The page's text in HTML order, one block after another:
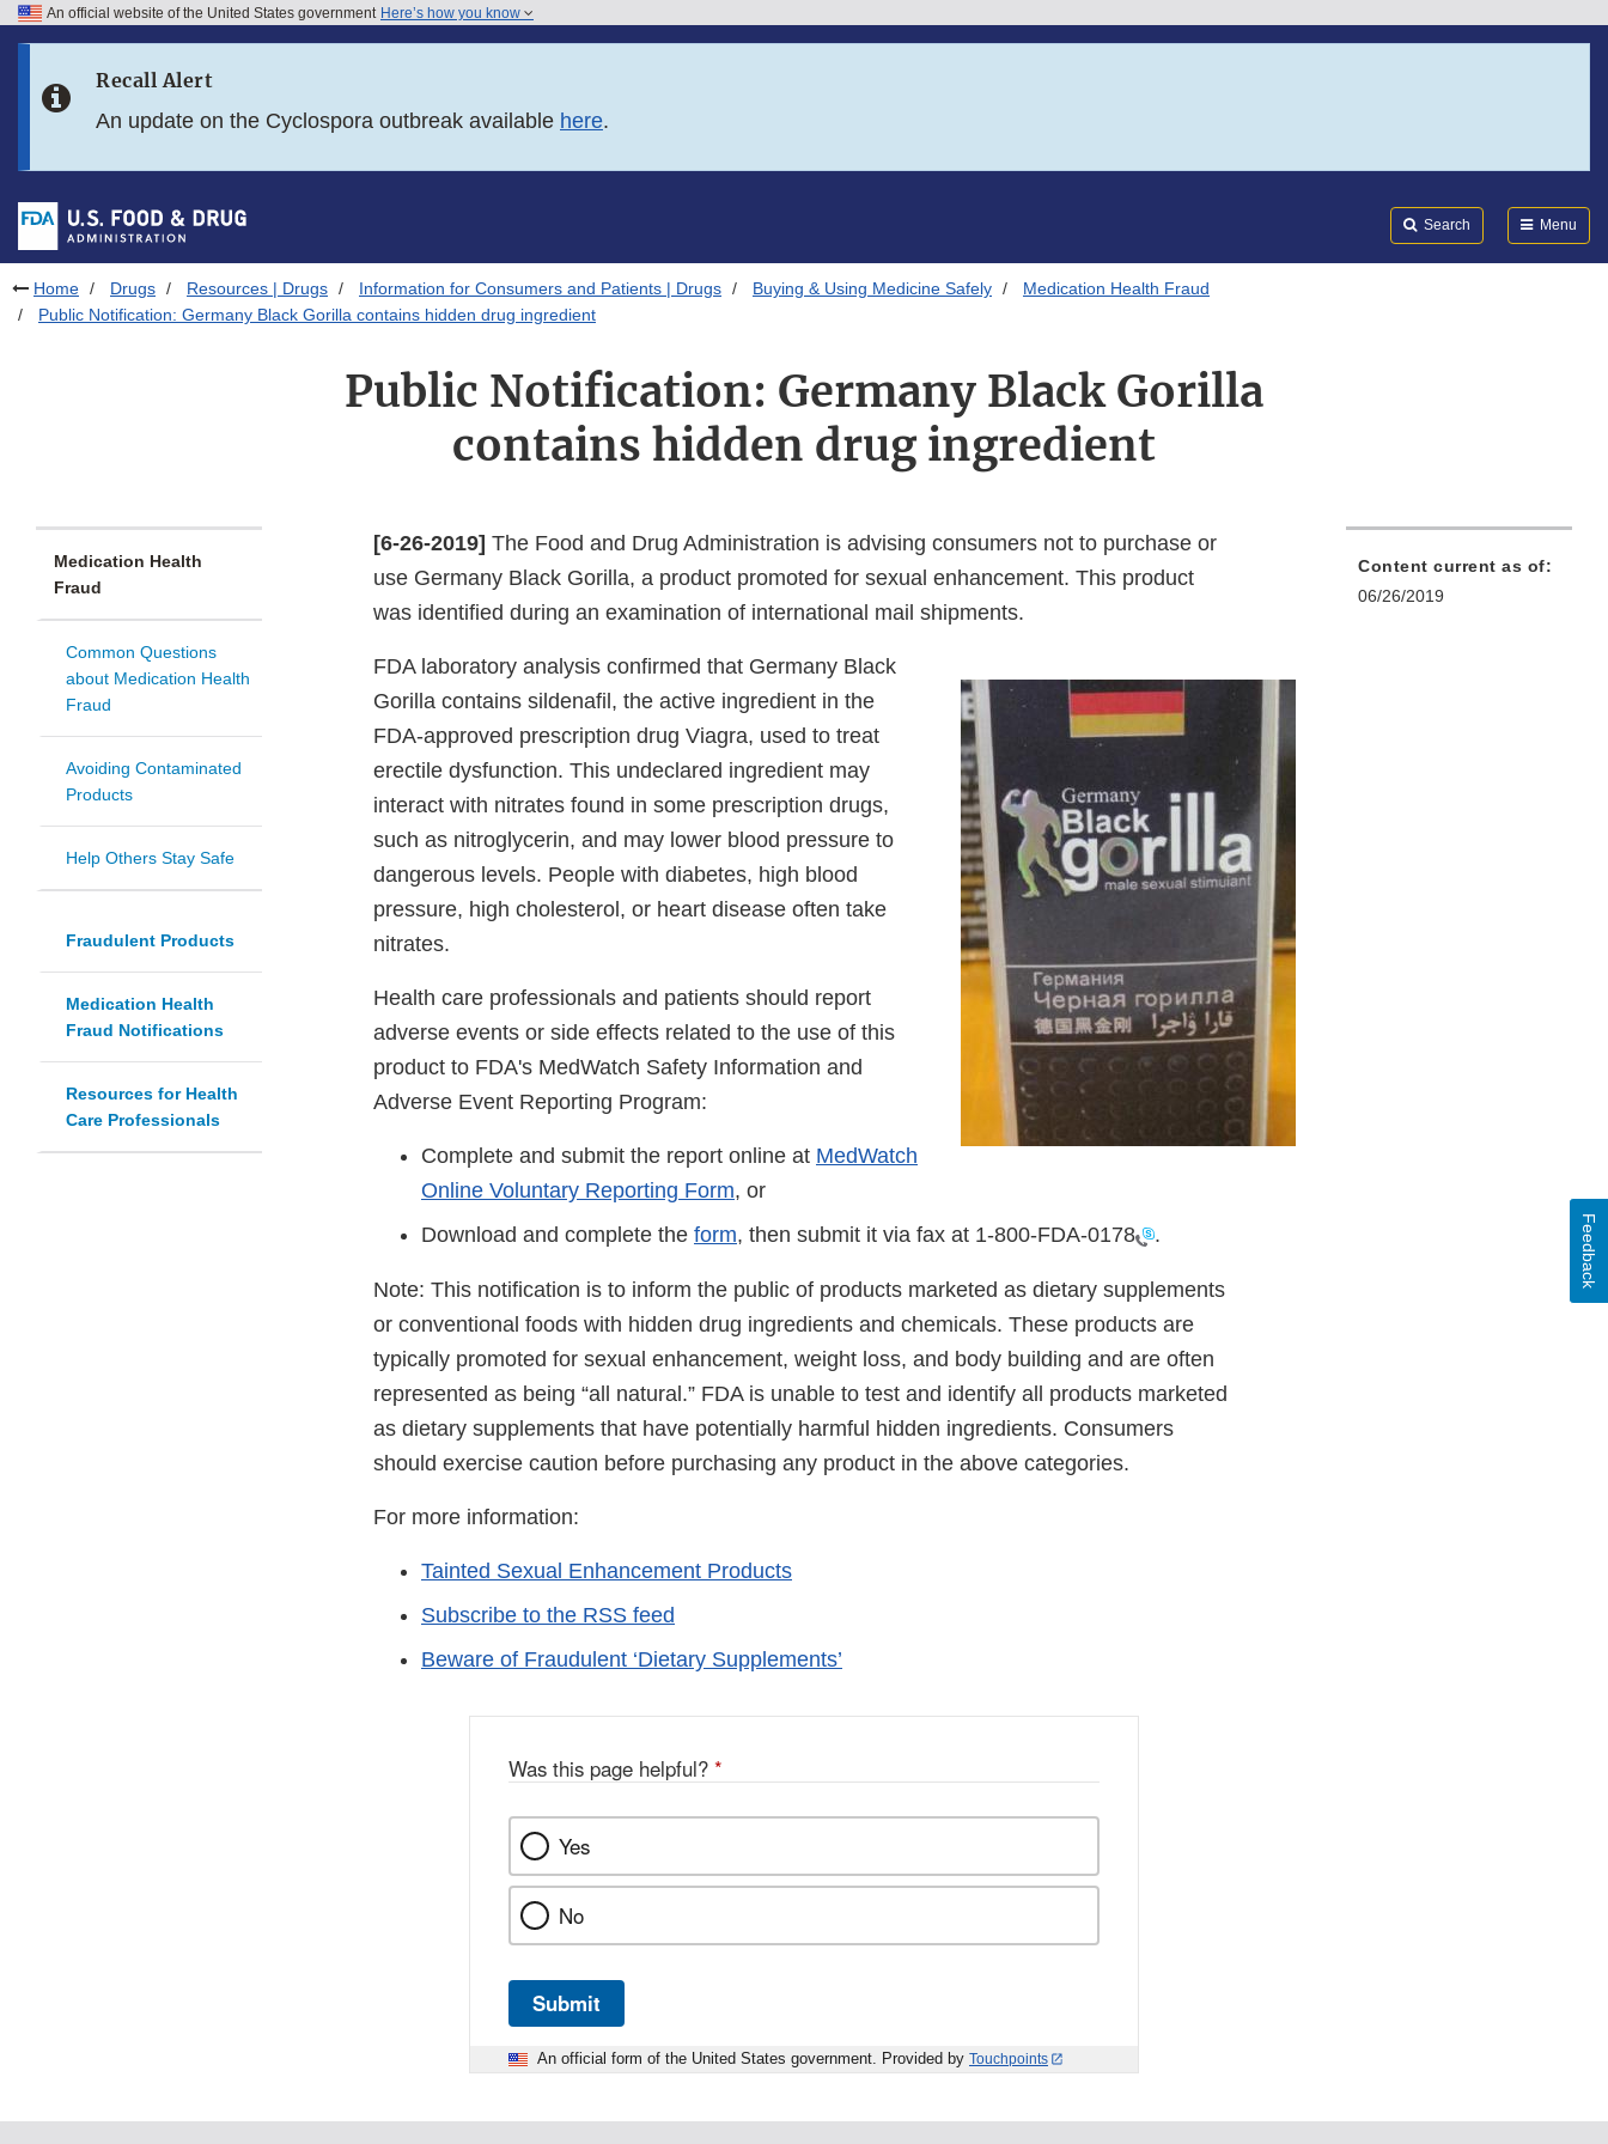
Skip to FDA Search
Skip to footer links
An official website of the United States government Here’s how you know
Recall Alert
An update on the Cyclospora outbreak available here.
Search Menu
Home Drugs Resources | Drugs Information for Consumers and Patients | Drugs Buying & Using Medicine Safely
Medication Health Fraud
Public Notification: Germany Black Gorilla contains hidden drug ingredient
Public Notification: Germany Black Gorilla
contains hidden drug ingredient
Medication Health
Fraud
Common Questions
about Medication Health
Fraud
Avoiding Contaminated
Products
Help Others Stay Safe
Fraudulent Products
Medication Health
Fraud Notifications
Resources for Health
Care Professionals
[6-26-2019] The Food and Drug Administration is advising consumers not to purchase or
use Germany Black Gorilla, a product promoted for sexual enhancement. This product
was identified during an examination of international mail shipments.
FDA laboratory analysis confirmed that Germany Black
Gorilla contains sildenafil, the active ingredient in the
FDA-approved prescription drug Viagra, used to treat
erectile dysfunction. This undeclared ingredient may
interact with nitrates found in some prescription drugs,
such as nitroglycerin, and may lower blood pressure to
dangerous levels. People with diabetes, high blood
pressure, high cholesterol, or heart disease often take
nitrates.
Health care professionals and patients should report
adverse events or side effects related to the use of this
product to FDA's MedWatch Safety Information and
Adverse Event Reporting Program:
Complete and submit the report online at MedWatch
Online Voluntary Reporting Form, or
Download and complete the form, then submit it via fax at 1-800-FDA-0178 .
Note: This notification is to inform the public of products marketed as dietary supplements
or conventional foods with hidden drug ingredients and chemicals. These products are
typically promoted for sexual enhancement, weight loss, and body building and are often
represented as being “all natural.” FDA is unable to test and identify all products marketed
as dietary supplements that have potentially harmful hidden ingredients. Consumers
should exercise caution before purchasing any product in the above categories.
For more information:
Tainted Sexual Enhancement Products
Subscribe to the RSS feed
Beware of Fraudulent ‘Dietary Supplements’
Content current as of:
06/26/2019
Was this page helpful? *
Yes
No
Submit
An official form of the United States government. Provided by Touchpoints
Feedback